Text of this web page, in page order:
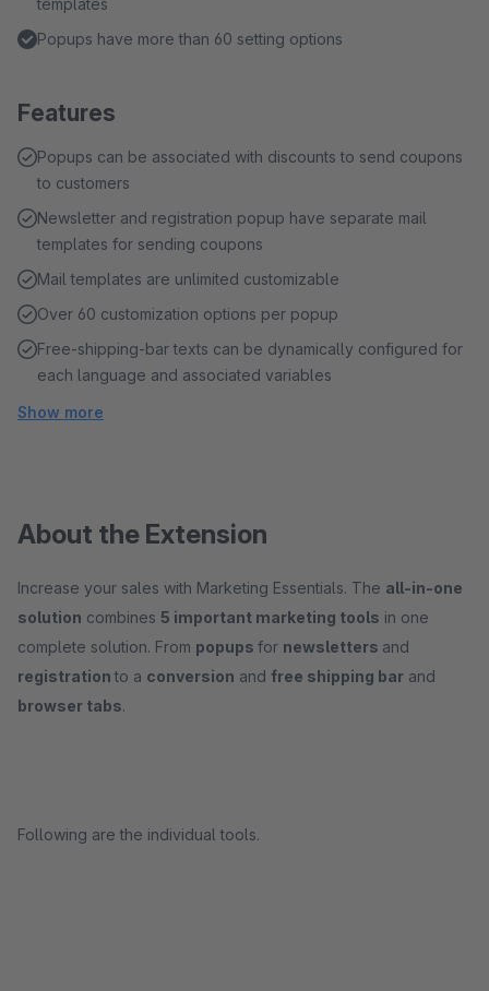
templates
Popups have more than 60 setting options
Features
Popups can be associated with discounts to send coupons
to customers
Newsletter and registration popup have separate mail
templates for sending coupons
Mail templates are unlimited customizable
Over 60 customization options per popup
Free-shipping-bar texts can be dynamically configured for
each language and associated variables
Show more
About the Extension
Increase your sales with Marketing Essentials. The all-in-one
solution combines 5 important marketing tools in one
complete solution. From popups for newsletters and
registration to a conversion and free shipping bar and
browser tabs.
Following are the individual tools.